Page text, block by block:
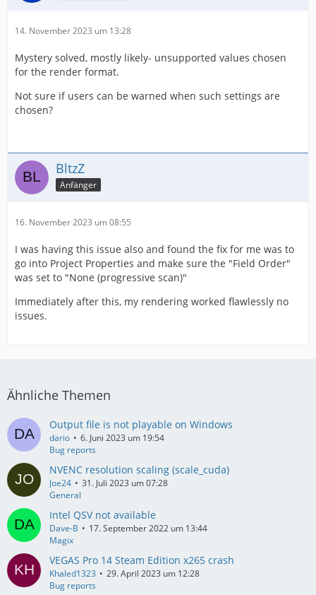
14. November 2023 um 13:28
Mystery solved, mostly likely- unsupported values chosen
for the render format.
Not sure if users can be warned when such settings are
chosen?
BltzZ
Anfänger
16. November 2023 um 08:55
I was having this issue also and found the fix for me was to
go into Project Properties and make sure the "Field Order"
was set to "None (progressive scan)"
Immediately after this, my rendering worked flawlessly no
issues.
Ähnliche Themen
Output file is not playable on Windows
dario
6. Juni 2023 um 19:54
Bug reports
NVENC resolution scaling (scale_cuda)
Joe24
31. Juli 2023 um 07:28
General
Intel QSV not available
Dave-B
17. September 2022 um 13:44
Magix
VEGAS Pro 14 Steam Edition x265 crash
Khaled1323
29. April 2023 um 12:28
Bug reports